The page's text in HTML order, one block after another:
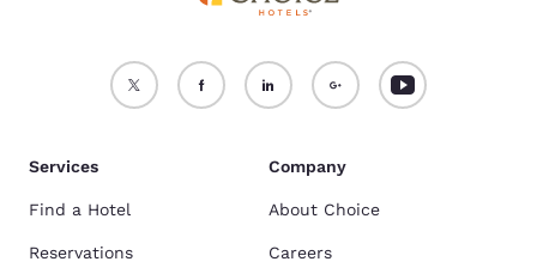
Services
Find a Hotel
Reservations
Company
About Choice
Careers